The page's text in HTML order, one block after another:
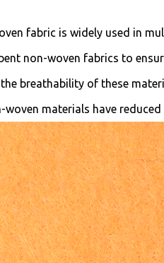
fabric is widely used in
non-woven fabrics to
breathability of these
materials have